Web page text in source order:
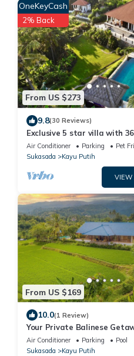
From US $273
OneKeyCash
2% Back
9.8(30 Reviews)
Exclusive 5 star villa with
sea, mountains and rice
Air Conditioner Parking
Pet
Sukasada
Kayu Putih
VIEW
From US $169
10.0(1 Review)
Your Private Balinese
100%privacy! Near Lovina!
Air Conditioner Parking
Pool
Sukasada
Kayu Putih